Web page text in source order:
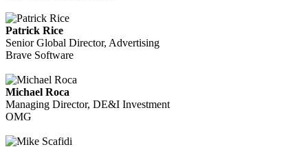
Patrick Rice
Senior Global Director, Advertising
Brave Software
Michael Roca
Managing Director, DE&I Investment
OMG